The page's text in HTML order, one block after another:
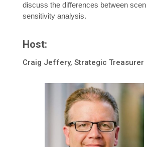
discuss the differences between
sensitivity analysis.
Host:
Craig Jeffery, Strategic Treasurer